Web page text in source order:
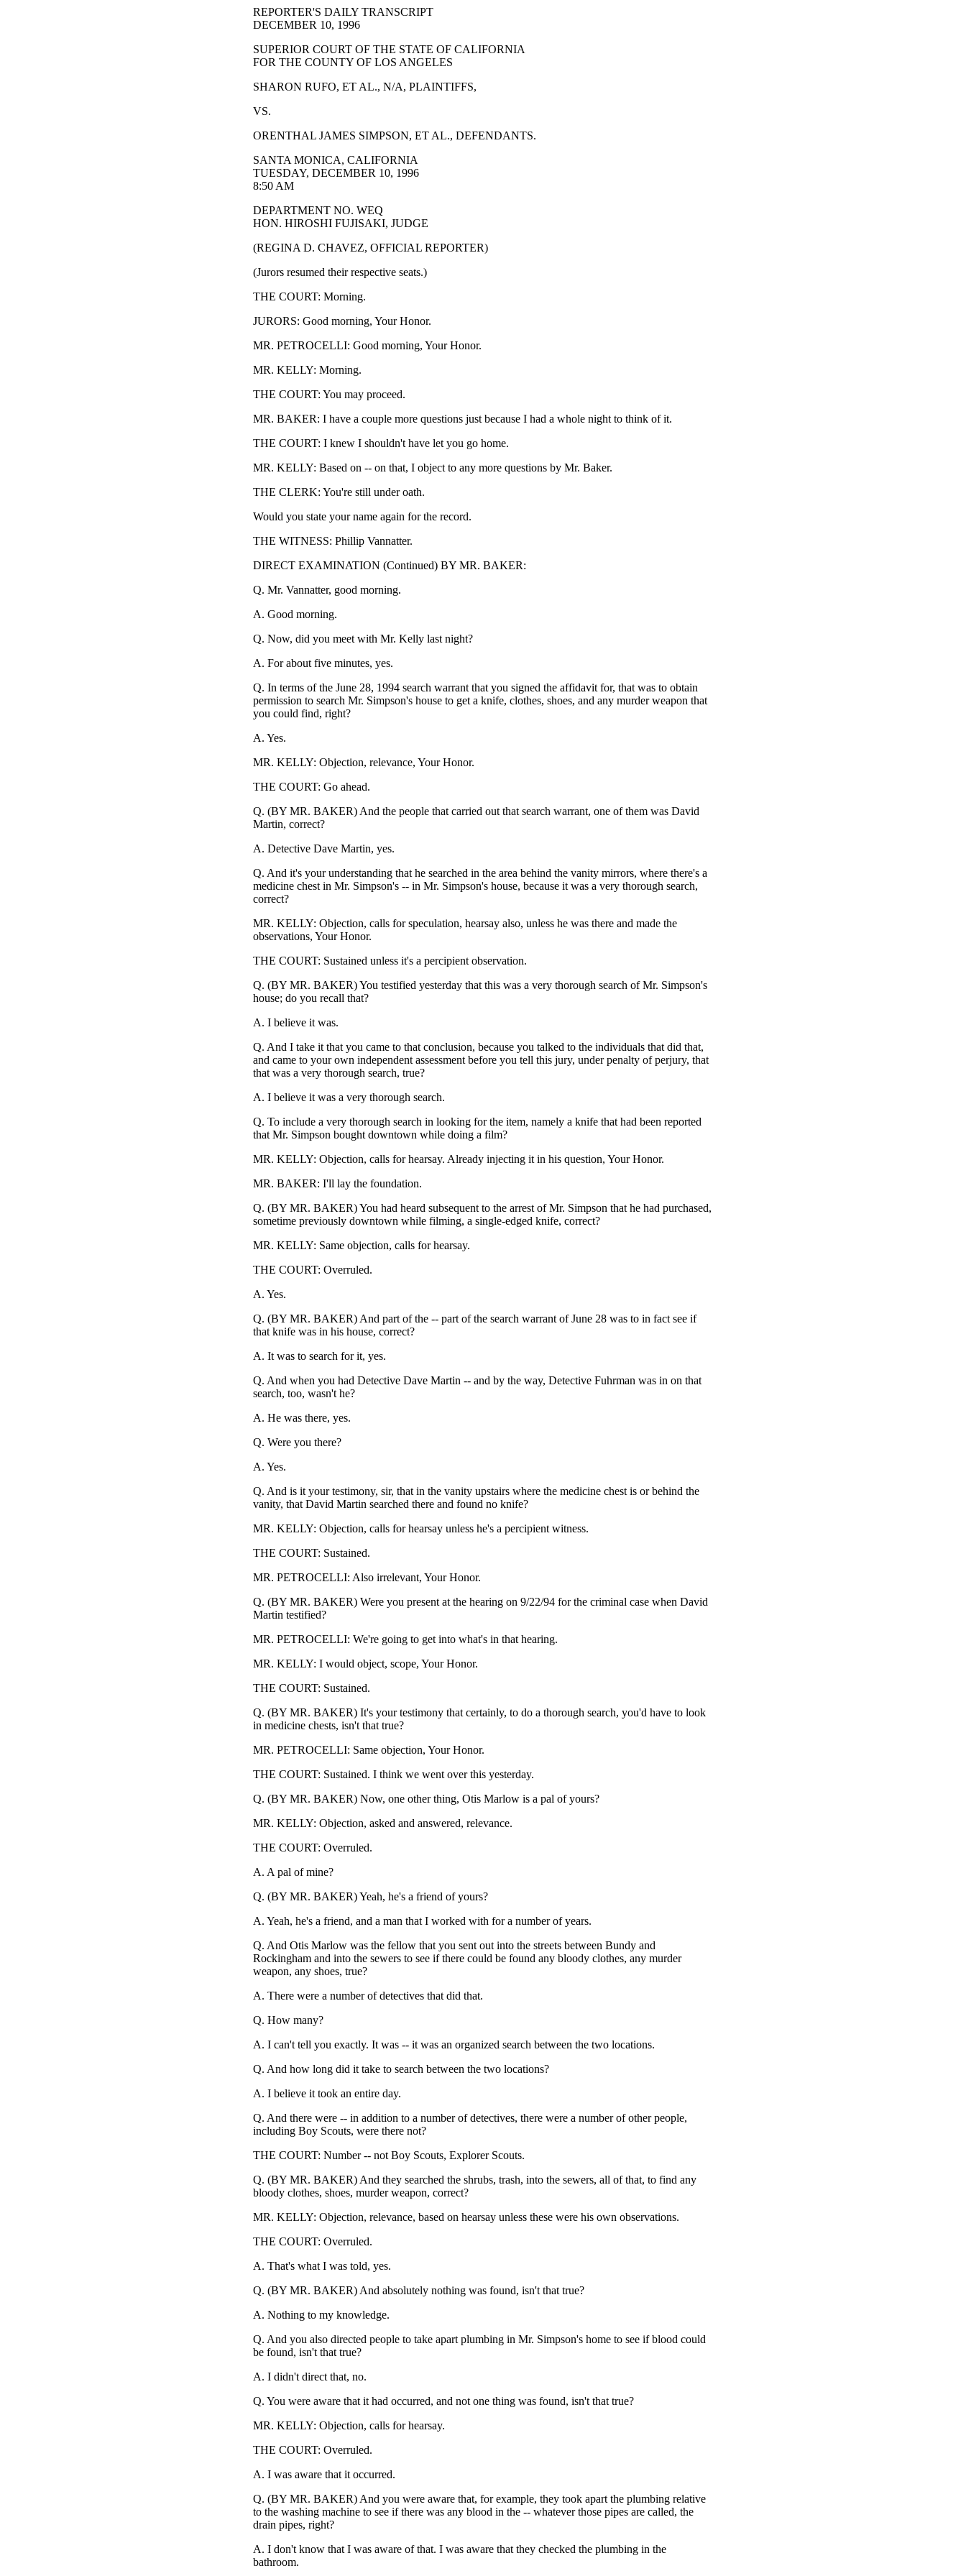
REPORTER'S DAILY TRANSCRIPT
DECEMBER 10, 1996
SUPERIOR COURT OF THE STATE OF CALIFORNIA
FOR THE COUNTY OF LOS ANGELES
SHARON RUFO, ET AL., N/A, PLAINTIFFS,
VS.
ORENTHAL JAMES SIMPSON, ET AL., DEFENDANTS.
SANTA MONICA, CALIFORNIA
TUESDAY, DECEMBER 10, 1996
8:50 AM
DEPARTMENT NO. WEQ
HON. HIROSHI FUJISAKI, JUDGE
(REGINA D. CHAVEZ, OFFICIAL REPORTER)
(Jurors resumed their respective seats.)
THE COURT: Morning.
JURORS: Good morning, Your Honor.
MR. PETROCELLI: Good morning, Your Honor.
MR. KELLY: Morning.
THE COURT: You may proceed.
MR. BAKER: I have a couple more questions just because I had a whole night to think of it.
THE COURT: I knew I shouldn't have let you go home.
MR. KELLY: Based on -- on that, I object to any more questions by Mr. Baker.
THE CLERK: You're still under oath.
Would you state your name again for the record.
THE WITNESS: Phillip Vannatter.
DIRECT EXAMINATION (Continued) BY MR. BAKER:
Q. Mr. Vannatter, good morning.
A. Good morning.
Q. Now, did you meet with Mr. Kelly last night?
A. For about five minutes, yes.
Q. In terms of the June 28, 1994 search warrant that you signed the affidavit for, that was to obtain
permission to search Mr. Simpson's house to get a knife, clothes, shoes, and any murder weapon that
you could find, right?
A. Yes.
MR. KELLY: Objection, relevance, Your Honor.
THE COURT: Go ahead.
Q. (BY MR. BAKER) And the people that carried out that search warrant, one of them was David
Martin, correct?
A. Detective Dave Martin, yes.
Q. And it's your understanding that he searched in the area behind the vanity mirrors, where there's a
medicine chest in Mr. Simpson's -- in Mr. Simpson's house, because it was a very thorough search,
correct?
MR. KELLY: Objection, calls for speculation, hearsay also, unless he was there and made the
observations, Your Honor.
THE COURT: Sustained unless it's a percipient observation.
Q. (BY MR. BAKER) You testified yesterday that this was a very thorough search of Mr. Simpson's
house; do you recall that?
A. I believe it was.
Q. And I take it that you came to that conclusion, because you talked to the individuals that did that,
and came to your own independent assessment before you tell this jury, under penalty of perjury, that
that was a very thorough search, true?
A. I believe it was a very thorough search.
Q. To include a very thorough search in looking for the item, namely a knife that had been reported
that Mr. Simpson bought downtown while doing a film?
MR. KELLY: Objection, calls for hearsay. Already injecting it in his question, Your Honor.
MR. BAKER: I'll lay the foundation.
Q. (BY MR. BAKER) You had heard subsequent to the arrest of Mr. Simpson that he had purchased,
sometime previously downtown while filming, a single-edged knife, correct?
MR. KELLY: Same objection, calls for hearsay.
THE COURT: Overruled.
A. Yes.
Q. (BY MR. BAKER) And part of the -- part of the search warrant of June 28 was to in fact see if
that knife was in his house, correct?
A. It was to search for it, yes.
Q. And when you had Detective Dave Martin -- and by the way, Detective Fuhrman was in on that
search, too, wasn't he?
A. He was there, yes.
Q. Were you there?
A. Yes.
Q. And is it your testimony, sir, that in the vanity upstairs where the medicine chest is or behind the
vanity, that David Martin searched there and found no knife?
MR. KELLY: Objection, calls for hearsay unless he's a percipient witness.
THE COURT: Sustained.
MR. PETROCELLI: Also irrelevant, Your Honor.
Q. (BY MR. BAKER) Were you present at the hearing on 9/22/94 for the criminal case when David
Martin testified?
MR. PETROCELLI: We're going to get into what's in that hearing.
MR. KELLY: I would object, scope, Your Honor.
THE COURT: Sustained.
Q. (BY MR. BAKER) It's your testimony that certainly, to do a thorough search, you'd have to look
in medicine chests, isn't that true?
MR. PETROCELLI: Same objection, Your Honor.
THE COURT: Sustained. I think we went over this yesterday.
Q. (BY MR. BAKER) Now, one other thing, Otis Marlow is a pal of yours?
MR. KELLY: Objection, asked and answered, relevance.
THE COURT: Overruled.
A. A pal of mine?
Q. (BY MR. BAKER) Yeah, he's a friend of yours?
A. Yeah, he's a friend, and a man that I worked with for a number of years.
Q. And Otis Marlow was the fellow that you sent out into the streets between Bundy and
Rockingham and into the sewers to see if there could be found any bloody clothes, any murder
weapon, any shoes, true?
A. There were a number of detectives that did that.
Q. How many?
A. I can't tell you exactly. It was -- it was an organized search between the two locations.
Q. And how long did it take to search between the two locations?
A. I believe it took an entire day.
Q. And there were -- in addition to a number of detectives, there were a number of other people,
including Boy Scouts, were there not?
THE COURT: Number -- not Boy Scouts, Explorer Scouts.
Q. (BY MR. BAKER) And they searched the shrubs, trash, into the sewers, all of that, to find any
bloody clothes, shoes, murder weapon, correct?
MR. KELLY: Objection, relevance, based on hearsay unless these were his own observations.
THE COURT: Overruled.
A. That's what I was told, yes.
Q. (BY MR. BAKER) And absolutely nothing was found, isn't that true?
A. Nothing to my knowledge.
Q. And you also directed people to take apart plumbing in Mr. Simpson's home to see if blood could
be found, isn't that true?
A. I didn't direct that, no.
Q. You were aware that it had occurred, and not one thing was found, isn't that true?
MR. KELLY: Objection, calls for hearsay.
THE COURT: Overruled.
A. I was aware that it occurred.
Q. (BY MR. BAKER) And you were aware that, for example, they took apart the plumbing relative
to the washing machine to see if there was any blood in the -- whatever those pipes are called, the
drain pipes, right?
A. I don't know that I was aware of that. I was aware that they checked the plumbing in the
bathroom.